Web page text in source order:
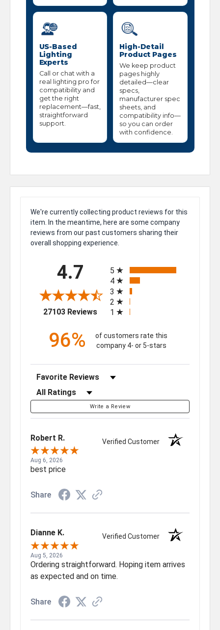
US-Based
Lighting
Experts
Call or chat with a
real lighting pro for
compatibility and
get the right
replacement—fast,
straightforward
support.
High-Detail
Product Pages
We keep product
pages highly
detailed—clear
specs,
manufacturer spec
sheets, and
compatibility info—
so you can order
with confidence.
We're currently collecting product reviews for this
item. In the meantime, here are some company
reviews from our past customers sharing their
overall shopping experience.
4.7
27103 Reviews(opens in a new tab)
5
4
3
2
1
96%
of customers rate this
company 4- or 5-stars
Sort Reviews
Filter Reviews by Rating
Write a Review
Robert R. Verified Customer
Aug 6, 2026
best price
Share
Dianne K. Verified Customer
Aug 5, 2026
Ordering straightforward. Hoping item arrives
as expected and on time.
Share